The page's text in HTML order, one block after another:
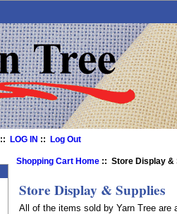
::LOG IN ::Log Out
Shopping Cart Home :: Store Display &
Store Display & Supplies
All of the items sold by Yarn Tree are